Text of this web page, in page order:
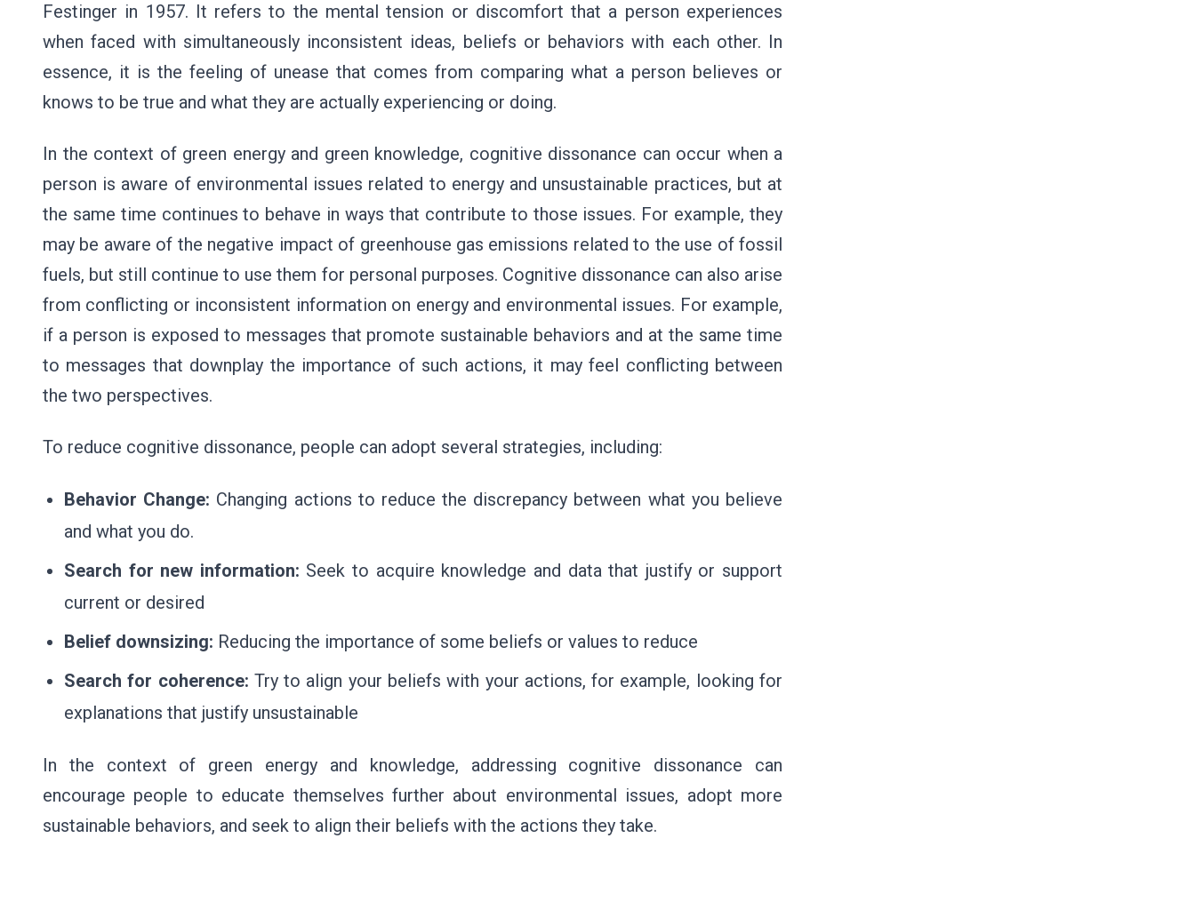
Festinger in 1957. It refers to the mental tension or discomfort that a person experiences
when faced with simultaneously inconsistent ideas, beliefs or behaviors with each other. In
essence, it is the feeling of unease that comes from comparing what a person believes or
knows to be true and what they are actually experiencing or doing.
In the context of green energy and green knowledge, cognitive dissonance can occur when a
person is aware of environmental issues related to energy and unsustainable practices, but at
the same time continues to behave in ways that contribute to those issues. For example, they
may be aware of the negative impact of greenhouse gas emissions related to the use of fossil
fuels, but still continue to use them for personal purposes. Cognitive dissonance can also arise
from conflicting or inconsistent information on energy and environmental issues. For example,
if a person is exposed to messages that promote sustainable behaviors and at the same time
to messages that downplay the importance of such actions, it may feel conflicting between
the two perspectives.
To reduce cognitive dissonance, people can adopt several strategies, including:
Behavior Change: Changing actions to reduce the discrepancy between what you believe
and what you do.
Search for new information: Seek to acquire knowledge and data that justify or support
current or desired
Belief downsizing: Reducing the importance of some beliefs or values to reduce
Search for coherence: Try to align your beliefs with your actions, for example, looking for
explanations that justify unsustainable
In the context of green energy and knowledge, addressing cognitive dissonance can
encourage people to educate themselves further about environmental issues, adopt more
sustainable behaviors, and seek to align their beliefs with the actions they take.